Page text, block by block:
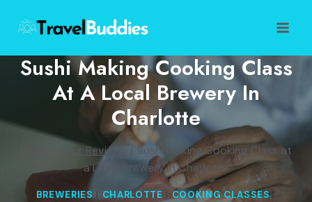
content
Sushi Making Cooking Class
At A Local Brewery In
Charlotte
Tour Reviews
Sushi Making Cooking Class at
a Local Brewery in Charlotte
BREWERIES | CHARLOTTE | COOKING CLASSES|